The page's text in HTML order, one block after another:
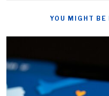
YOU MIGHT BE